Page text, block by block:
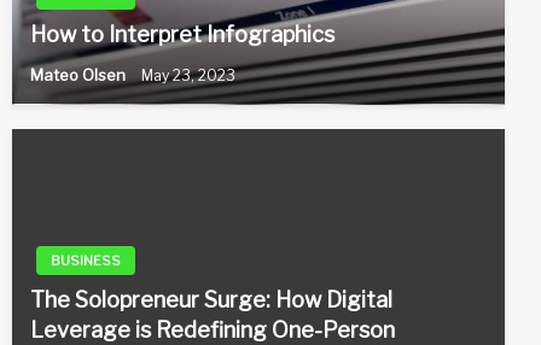
How to Interpret Infographics
Mateo Olsen May 23, 2023
BUSINESS
The Solopreneur Surge: How Digital
Leverage is Redefining One-Person